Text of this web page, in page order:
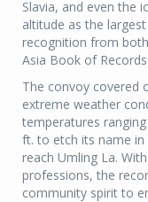
Slavia, and even the
altitude as the
recognition from
Asia Book of Records.
The convoy covered
extreme weather
temperatures
ft. to etch its name
reach Umling La.
professions, the
community spirit to